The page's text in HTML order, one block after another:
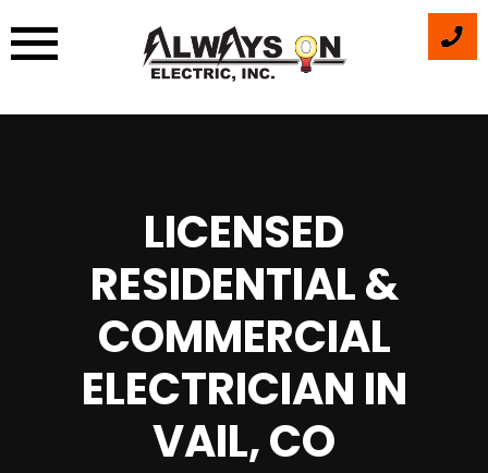
LICENSED
RESIDENTIAL &
COMMERCIAL
ELECTRICIAN IN
VAIL, CO